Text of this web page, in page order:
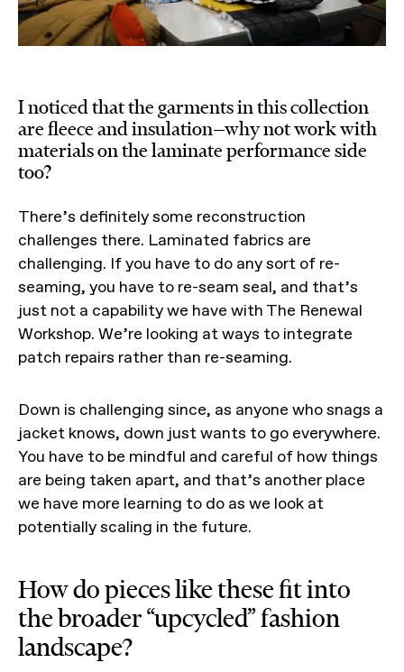
I noticed that the garments in this collection
are fleece and insulation—why not work with
materials on the laminate performance side
too?
There’s definitely some reconstruction
challenges there. Laminated fabrics are
challenging. If you have to do any sort of re-
seaming, you have to re-seam seal, and that’s
just not a capability we have with The Renewal
Workshop. We’re looking at ways to integrate
patch repairs rather than re-seaming.
Down is challenging since, as anyone who snags a
jacket knows, down just wants to go everywhere.
You have to be mindful and careful of how things
are being taken apart, and that’s another place
we have more learning to do as we look at
potentially scaling in the future.
How do pieces like these fit into
the broader “upcycled” fashion
landscape?